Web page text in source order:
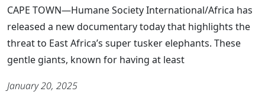
CAPE TOWN—Humane Society International/Africa has
released a new documentary today that highlights the
threat to East Africa’s super tusker elephants. These
gentle giants, known for having at least
January 20, 2025